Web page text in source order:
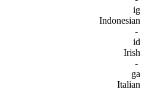
ig
Indonesian
-
id
Irish
-
ga
Italian